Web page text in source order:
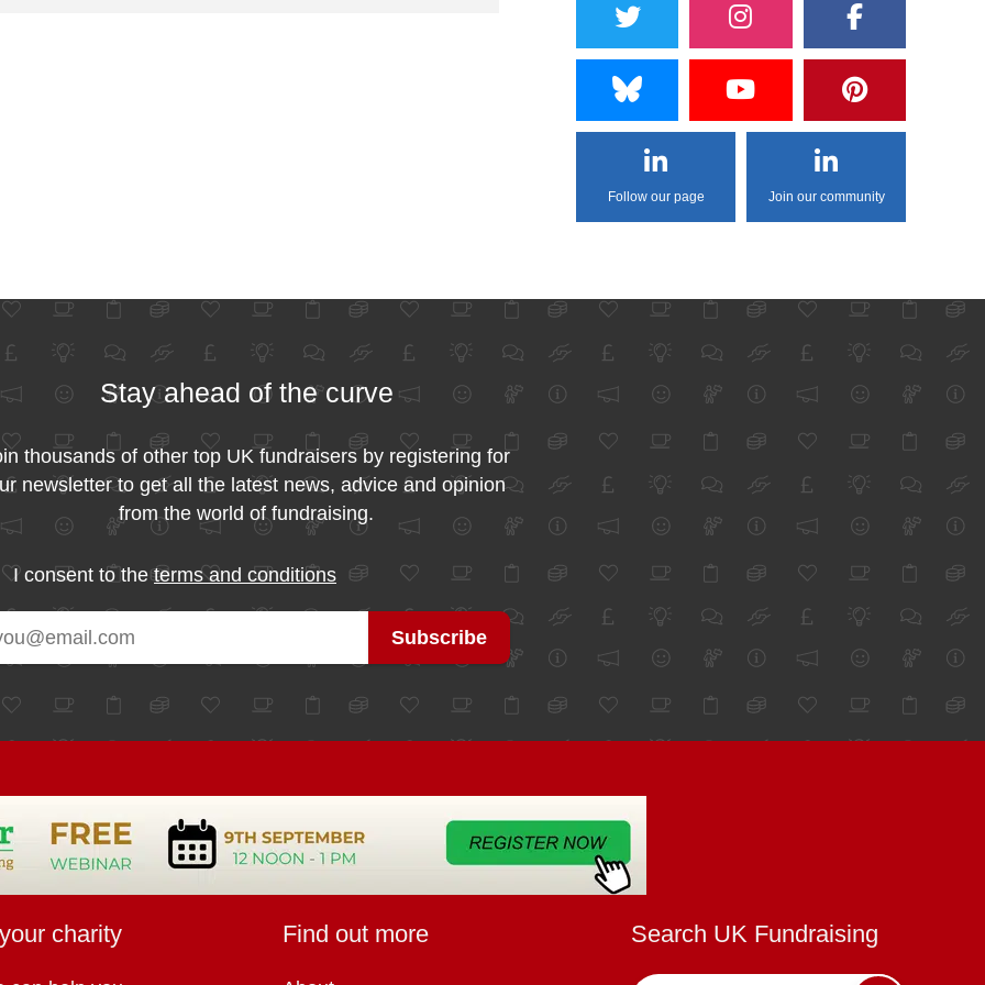
Follow our page Join our community
Stay ahead of the curve
thousands of other top UK fundraisers by registering for
newsletter to get all the latest news, advice and opinion
from the world of fundraising.
I consent to theterms and conditions
charity Find out more Search UK Fundraising